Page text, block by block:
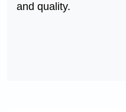
and quality.